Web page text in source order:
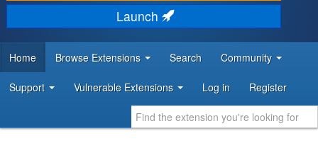
DISCOVER & LEARN
DEVELOPER RESOURCES
Launch
Home Browse Extensions Search Community
Support Vulnerable Extensions Log in Register